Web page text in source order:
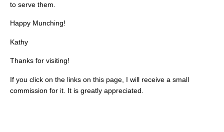
to serve them.
Happy Munching!
Kathy
Thanks for visiting!
If you click on the links on this page, I will receive a small
commission for it. It is greatly appreciated.